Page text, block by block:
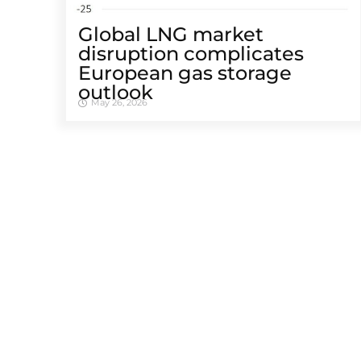
Global LNG market
disruption complicates
European gas storage
outlook
May 26, 2026